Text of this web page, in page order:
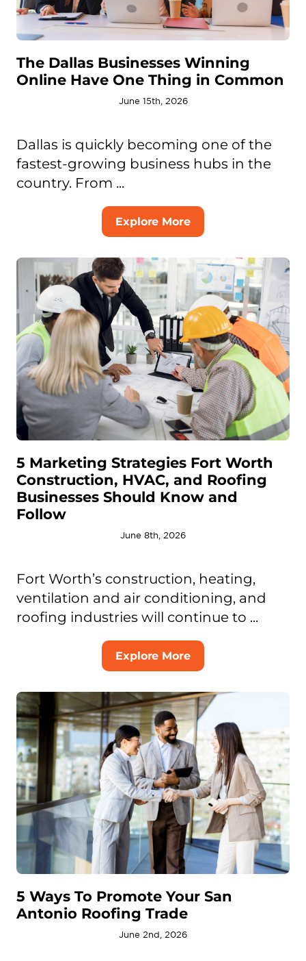
The Dallas Businesses Winning
Online Have One Thing in Common
June 15th, 2026
Dallas is quickly becoming one of the
fastest-growing business hubs in the
country. From ...
Explore More
5 Marketing Strategies Fort Worth
Construction, HVAC, and Roofing
Businesses Should Know and
Follow
June 8th, 2026
Fort Worth’s construction, heating,
ventilation and air conditioning, and
roofing industries will continue to ...
Explore More
5 Ways To Promote Your San
Antonio Roofing Trade
June 2nd, 2026